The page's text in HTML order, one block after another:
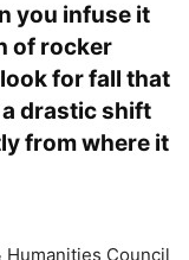
you infuse it
of rocker
for fall that
drastic shift
from where it
Council